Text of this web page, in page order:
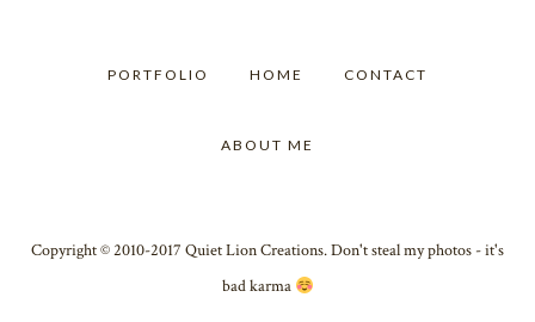
PORTFOLIO HOME CONTACT
ABOUT ME
Copyright © 2010-2017 Quiet Lion Creations. Don't steal my photos - it's
bad karma